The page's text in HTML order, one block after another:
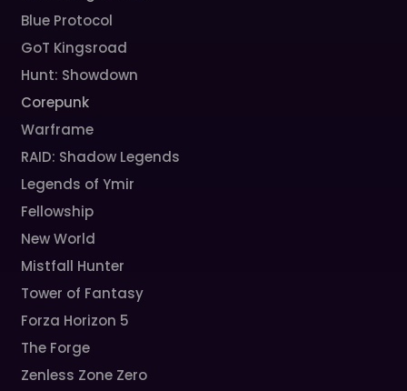
Blue Protocol
GoT Kingsroad
Hunt: Showdown
Corepunk
Warframe
RAID: Shadow Legends
Legends of Ymir
Fellowship
New World
Mistfall Hunter
Tower of Fantasy
Forza Horizon 5
The Forge
Zenless Zone Zero